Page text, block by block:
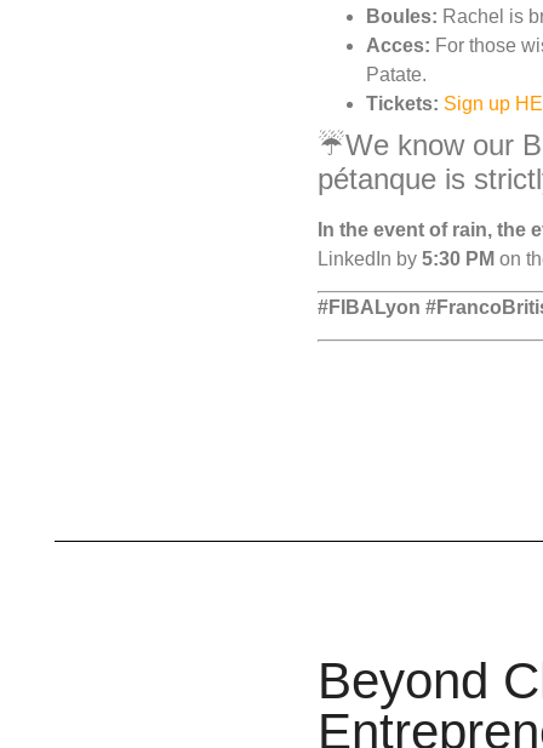
Boules: Rachel is
Acces: For those
Patate.
Tickets: Sign up
☔We know our
pétanque is
In the event of rain, the
LinkedIn by 5:30 PM on
#FIBALyon
Beyond